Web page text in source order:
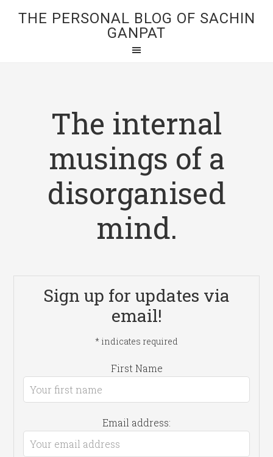
THE PERSONAL BLOG OF SACHIN
GANPAT
The internal
musings of a
disorganised
mind.
Sign up for updates via
email!
* indicates required
First Name
Email address: